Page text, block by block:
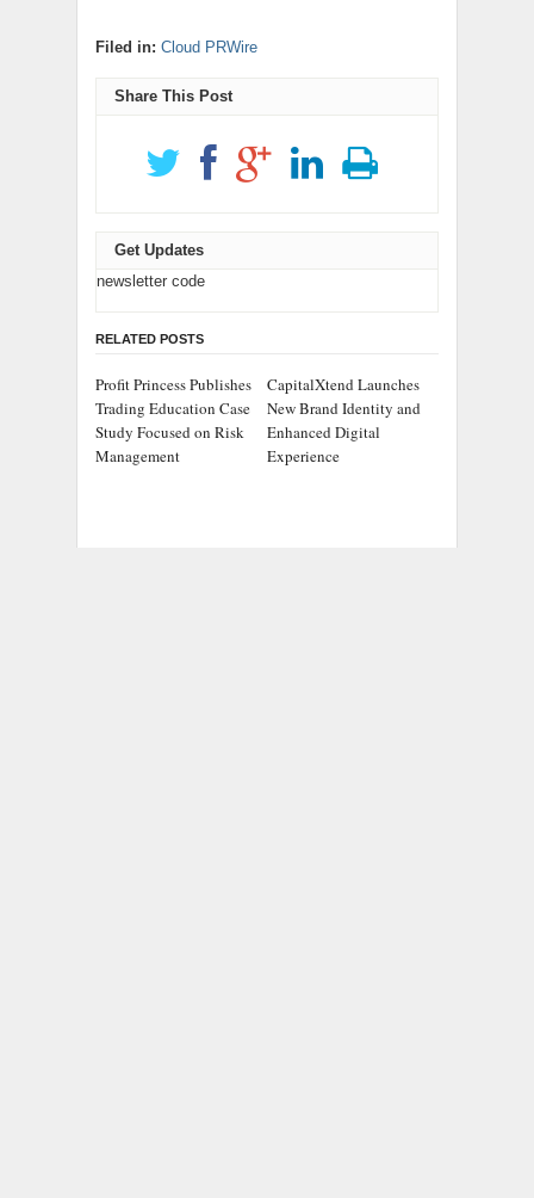
Filed in: Cloud PRWire
Share This Post
Get Updates
newsletter code
RELATED POSTS
Profit Princess Publishes
Trading Education Case
Study Focused on Risk
Management
CapitalXtend Launches
New Brand Identity and
Enhanced Digital
Experience